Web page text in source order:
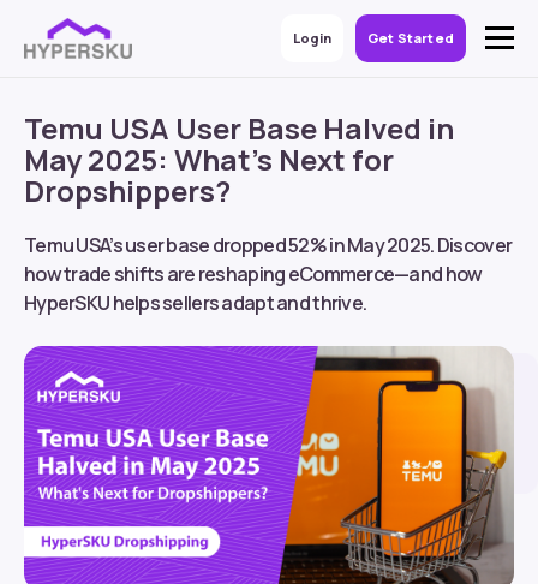
Login Get Started
Temu USA User Base Halved in
May 2025: What’s Next for
Dropshippers?
Temu USA’s user base dropped 52% in May 2025. Discover
how trade shifts are reshaping eCommerce—and how
HyperSKU helps sellers adapt and thrive.